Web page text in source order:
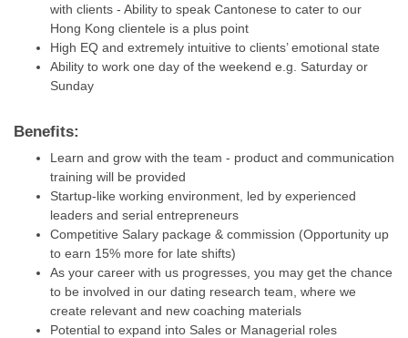
with clients - Ability to speak Cantonese to cater to our
Hong Kong clientele is a plus point
High EQ and extremely intuitive to clients’ emotional state
Ability to work one day of the weekend e.g. Saturday or
Sunday
Benefits:
Learn and grow with the team - product and communication
training will be provided
Startup-like working environment, led by experienced
leaders and serial entrepreneurs
Competitive Salary package & commission (Opportunity up
to earn 15% more for late shifts)
As your career with us progresses, you may get the chance
to be involved in our dating research team, where we
create relevant and new coaching materials
Potential to expand into Sales or Managerial roles